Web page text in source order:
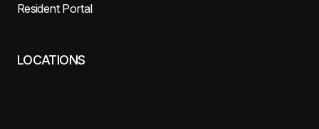
Resident Portal
LOCATIONS